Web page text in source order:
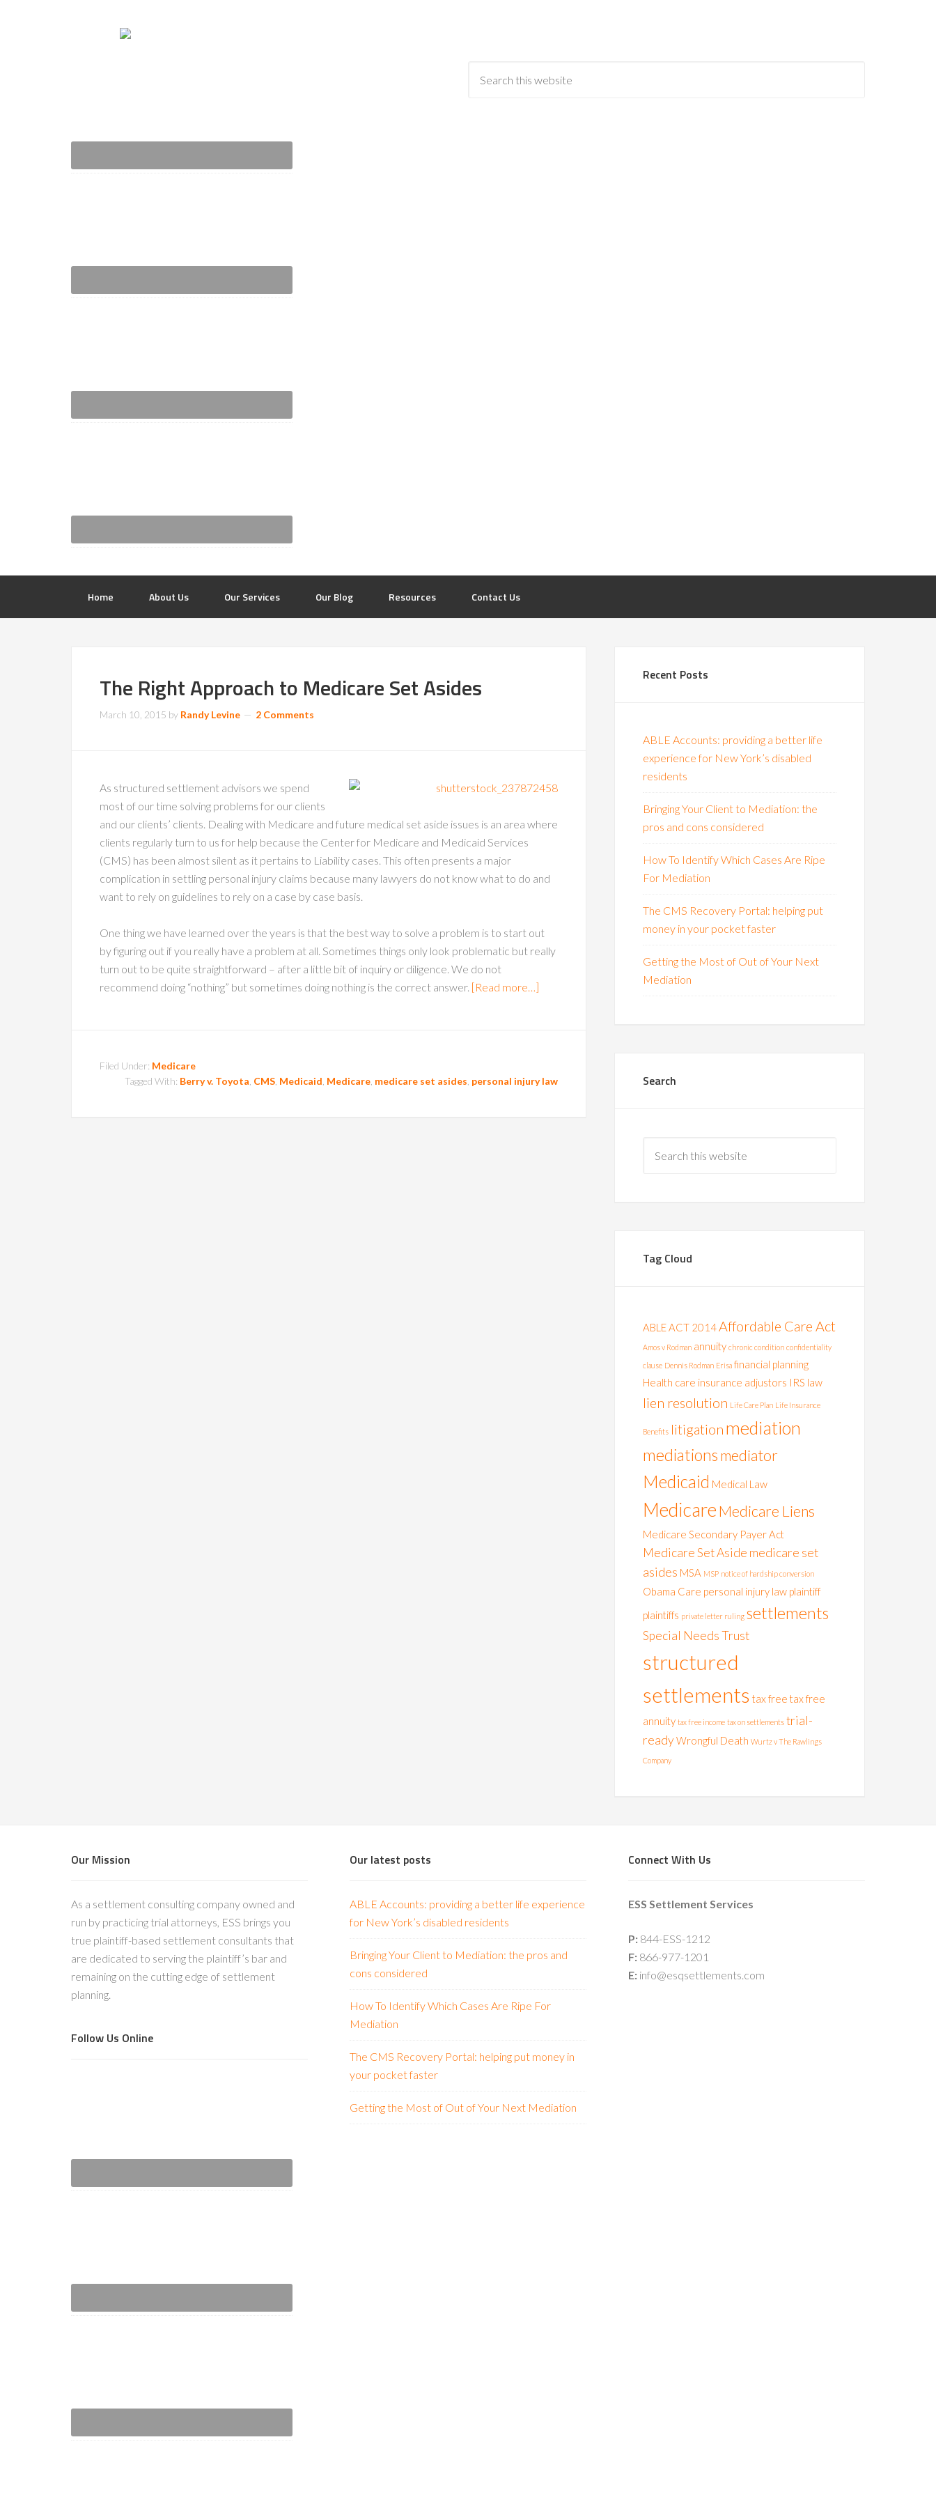
Home About Us Our Services Our Blog Resources Contact Us
The Right Approach to Medicare Set Asides
March 10, 2015 by Randy Levine 2 Comments
As structured settlement advisors we spend
most of our time solving problems for our clients
and our clients’ clients. Dealing with Medicare and future medical set aside issues is an area where
clients regularly turn to us for help because the Center for Medicare and Medicaid Services
(CMS) has been almost silent as it pertains to Liability cases. This often presents a major
complication in settling personal injury claims because many lawyers do not know what to do and
want to rely on guidelines to rely on a case by case basis.
One thing we have learned over the years is that the best way to solve a problem is to start out
by figuring out if you really have a problem at all. Sometimes things only look problematic but really
turn out to be quite straightforward – after a little bit of inquiry or diligence. We do not
recommend doing “nothing” but sometimes doing nothing is the correct answer. [Read more…]
Filed Under: Medicare
Tagged With: Berry v. Toyota CMS Medicaid Medicare medicare set asides personal injury law
Recent Posts
ABLE Accounts: providing a better life
experience for New York’s disabled
residents
Bringing Your Client to Mediation: the
pros and cons considered
How To Identify Which Cases Are Ripe
For Mediation
The CMS Recovery Portal: helping put
money in your pocket faster
Getting the Most of Out of Your Next
Mediation
Search
Tag Cloud
ABLE ACT 2014Affordable Care Act
Amos v Rodman annuity chronic condition confidentiality
clause Dennis Rodman Erisa financial planning
Health care insurance adjustors IRS law
lien resolution Life Care Plan Life Insurance
Benefits litigation mediation
mediationsmediator
Medicaid Medical Law
MedicareMedicare Liens
Medicare Secondary Payer Act
Medicare Set Aside medicare set
asides MSA MSP notice of hardship conversion
Obama Care personal injury law plaintiff
plaintiffs private letter ruling settlements
Special Needs Trust
structured
settlements tax free tax free
annuity tax free income tax on settlements trial-
readyWrongful Death Wurtz v The Rawlings
Company
Our Mission
As a settlement consulting company owned and
run by practicing trial attorneys, ESS brings you
true plaintiff-based settlement consultants that
are dedicated to serving the plaintiff’s bar and
remaining on the cutting edge of settlement
planning.
Follow Us Online
Our latest posts
ABLE Accounts: providing a better life experience
for New York’s disabled residents
Bringing Your Client to Mediation: the pros and
cons considered
How To Identify Which Cases Are Ripe For
Mediation
The CMS Recovery Portal: helping put money in
your pocket faster
Getting the Most of Out of Your Next Mediation
Connect With Us
ESS Settlement Services
P: 844-ESS-1212
F: 866-977-1201
E: info@esqsettlements.com